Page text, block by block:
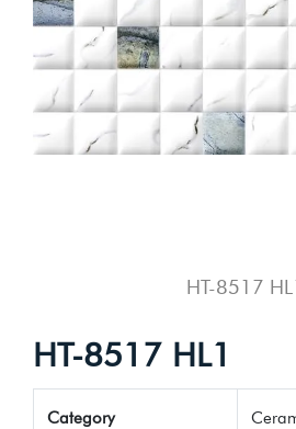
HT-8517
HT-8517 HL1
Category